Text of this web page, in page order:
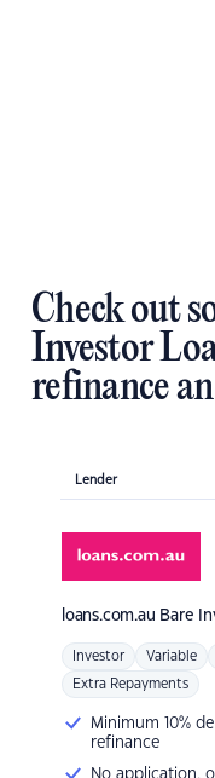
Check out
Investor
refinance
Lender
loans.com.au Bare
Investor Variable
Extra Repayments
Minimum 10%
refinance
No application,